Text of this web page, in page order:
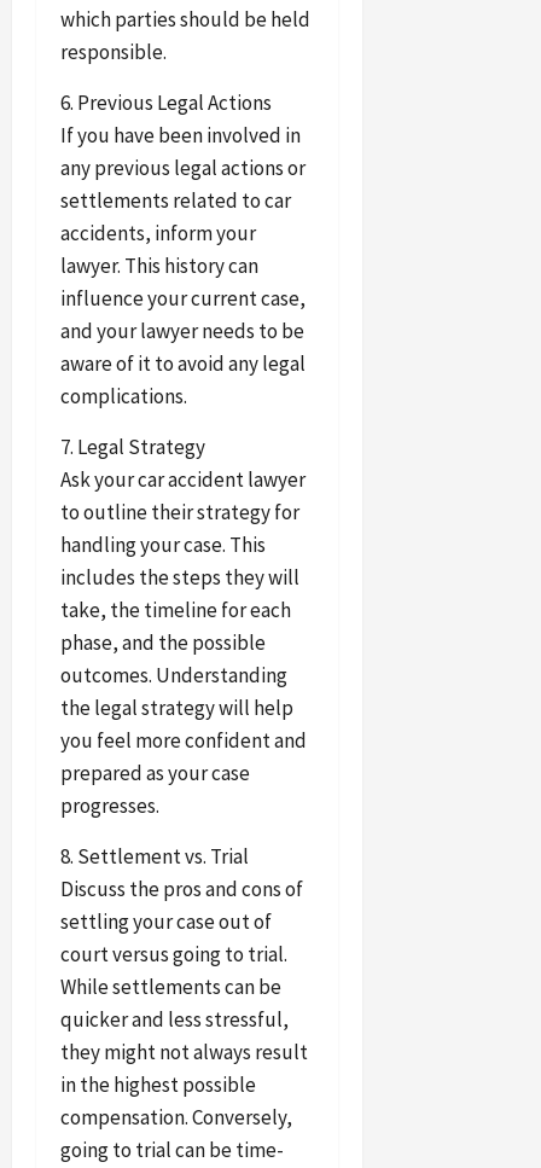
which parties should be held
responsible.
6. Previous Legal Actions
If you have been involved in
any previous legal actions or
settlements related to car
accidents, inform your
lawyer. This history can
influence your current case,
and your lawyer needs to be
aware of it to avoid any legal
complications.
7. Legal Strategy
Ask your car accident lawyer
to outline their strategy for
handling your case. This
includes the steps they will
take, the timeline for each
phase, and the possible
outcomes. Understanding
the legal strategy will help
you feel more confident and
prepared as your case
progresses.
8. Settlement vs. Trial
Discuss the pros and cons of
settling your case out of
court versus going to trial.
While settlements can be
quicker and less stressful,
they might not always result
in the highest possible
compensation. Conversely,
going to trial can be time-